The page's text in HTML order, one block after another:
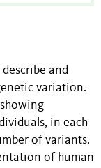
and
variation.
in each
of variants.
of human